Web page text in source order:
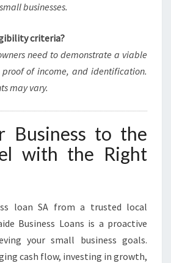
businesses.
criteria?
need to demonstrate a viable
proof of income, and identification.
may vary.
Business to the
with the Right
loan SA from a trusted local
Business Loans is a proactive
your small business goals.
cash flow, investing in growth,